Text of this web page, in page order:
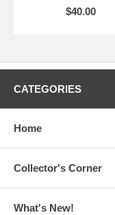
$40.00
CATEGORIES
Home
Collector's Corner
What's New!